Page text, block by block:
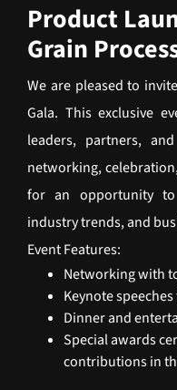
Product
Grain
We are pleased to
Gala. This exclusive
leaders, partners,
networking,
for an opportunity to
industry trends, and
Event Features:
Networking with
Keynote
Dinner and
Special awards
contributions in